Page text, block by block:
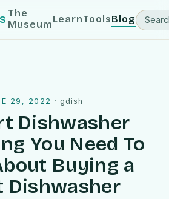
The
MuseumLearnToolsBlog
29, 2022 · gdish
Dishwasher
You Need To
Buying a
Dishwasher